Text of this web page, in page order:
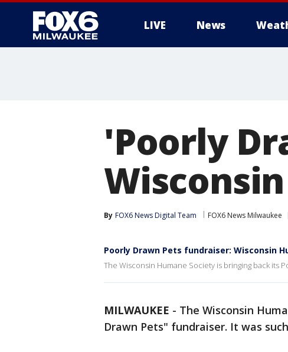
LIVE News
'Poorly
By FOX6 News Digital Team FOX6 News Milwaukee
Poorly Drawn Pets fundraiser: Wisconsin
The Wisconsin Humane Society is bringing back its
MILWAUKEE - The Wisconsin
Drawn Pets" fundraiser. It was